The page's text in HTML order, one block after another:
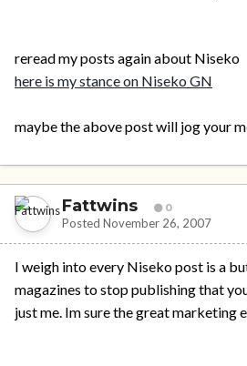
reread my posts again about Niseko
here is my stance on Niseko GN
maybe the above post will jog your
Fattwins 0
Posted November 26, 2007
I weigh into every Niseko post is a
magazines to stop publishing that
just me. Im sure the great marketing